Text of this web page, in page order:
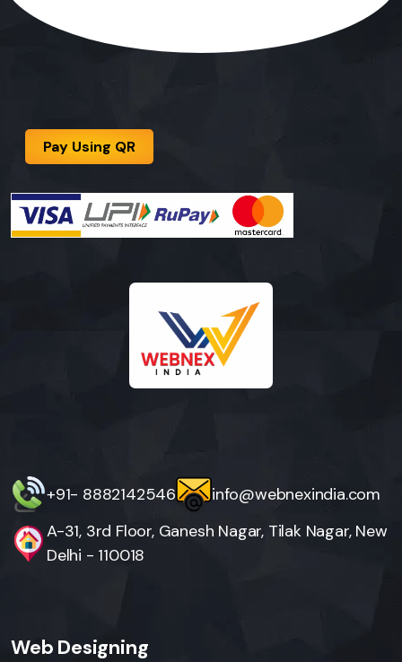
Pay Using QR
+91- 8882142546
info@webnexindia.com
A-31, 3rd Floor, Ganesh Nagar, Tilak Nagar, New
Delhi - 110018
Web Designing